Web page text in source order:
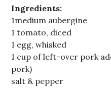
Ingredients:
1medium aubergine
1 tomato, diced
1 egg, whisked
1 cup of left-over pork
pork)
salt & pepper